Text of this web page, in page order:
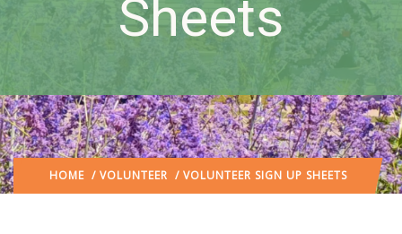
Sheets
HOME / VOLUNTEER / VOLUNTEER SIGN UP SHEETS